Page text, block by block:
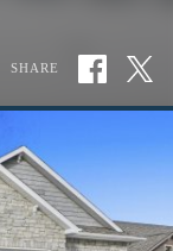
SHARE